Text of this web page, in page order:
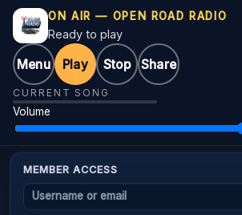
ON AIR — OPEN ROAD RADIO
Ready to play
Menu Play Stop Share
CURRENT SONG
Volume
MEMBER ACCESS
Username or email